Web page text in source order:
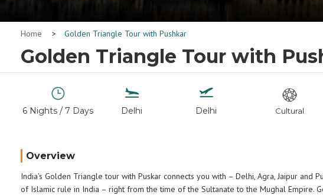
Home > Golden Triangle Tour with Pushkar
Golden Triangle Tour with
6 Nights / 7 Days Delhi Delhi Cultural
Overview
India’s Golden Triangle tour with Puskar connects you with – Delhi, Agra, Jaipur
of Islamic rule in India – right from the time of the Sultanate to the Mughal Empire.